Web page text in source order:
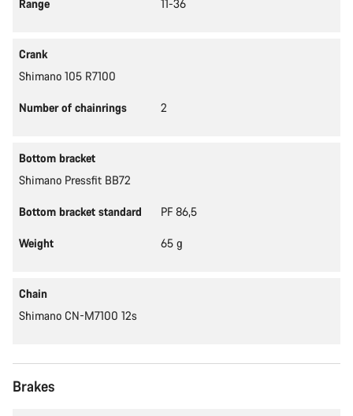
Range 11-36
Crank
Shimano 105 R7100
Number of chainrings 2
Bottom bracket
Shimano Pressfit BB72
Bottom bracket standard PF 86,5
Weight 65 g
Chain
Shimano CN-M7100 12s
Brakes